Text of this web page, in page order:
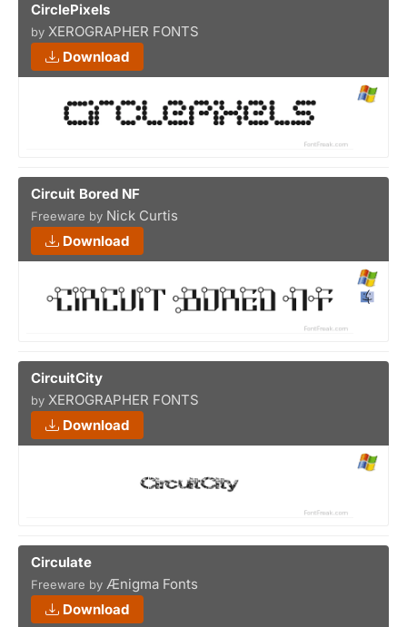
CirclePixels
by XEROGRAPHER FONTS
Download
Circuit Bored NF
Freeware by Nick Curtis
Download
CircuitCity
by XEROGRAPHER FONTS
Download
Circulate
Freeware by Ænigma Fonts
Download